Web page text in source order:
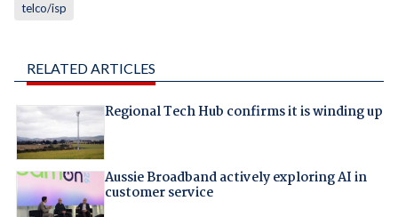
telco/isp
RELATED ARTICLES
Regional Tech Hub confirms it is winding up
Aussie Broadband actively exploring AI in
customer service